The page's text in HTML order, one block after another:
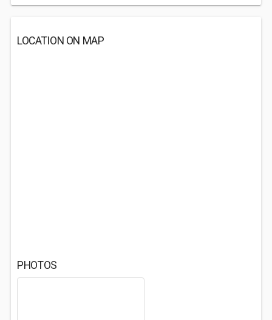
LOCATION ON MAP
PHOTOS